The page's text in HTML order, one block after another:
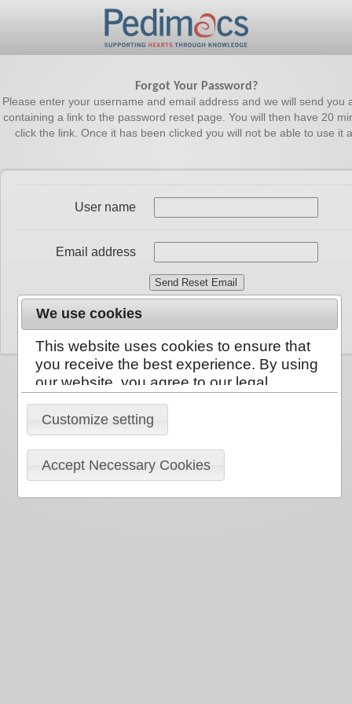
Forgot Your Password?
Please enter your username and email address and we will send you
containing a link to the password reset page. You will then have 20
click the link. Once it has been clicked you will not be able to use it
User name
Email address
We use cookies
This website uses cookies to ensure that
you receive the best experience. By using
our website, you agree to our legal
policies:Privacy Policy
You can clear your browser cookies at any
time.
Customize setting
Accept Necessary Cookies